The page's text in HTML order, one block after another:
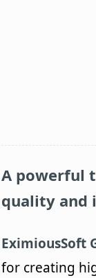
A powerful
quality and
EximiousSoft
for creating